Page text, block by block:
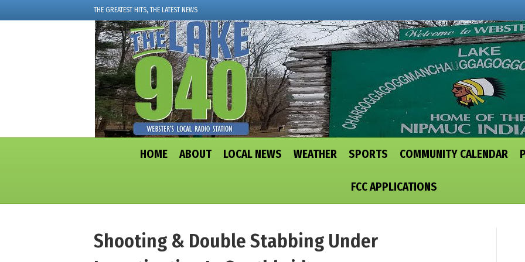
THE GREATEST HITS, THE LATEST NEWS
HOME ABOUT LOCAL NEWS WEATHER SPORTS COMMUNITY CALENDAR
FCC APPLICATIONS
Shooting & Double Stabbing Under